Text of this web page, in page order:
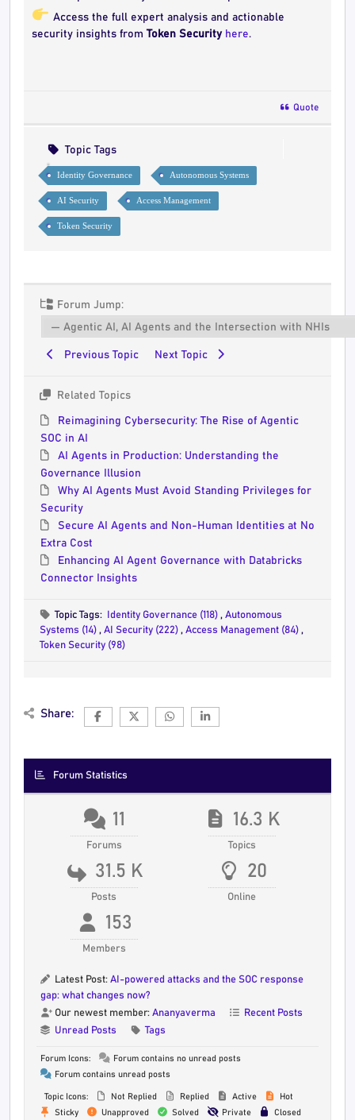
Access the full expert analysis and actionable
security insights from Token Security here.
Quote
Topic Tags
Identity Governance Autonomous Systems
AI Security Access Management
Token Security
Forum Jump:
Previous Topic Next Topic
Related Topics
Reimagining Cybersecurity: The Rise of Agentic
SOC in AI
AI Agents in Production: Understanding the
Governance Illusion
Why AI Agents Must Avoid Standing Privileges for
Security
Secure AI Agents and Non-Human Identities at No
Extra Cost
Enhancing AI Agent Governance with Databricks
Connector Insights
Topic Tags: Identity Governance (118), Autonomous
Systems (14) , AI Security (222) , Access Management (84) ,
Token Security (98)
Share:
Forum Statistics
11
Forums
16.3 K
Topics
31.5 K
Posts
20
Online
153
Members
Latest Post: AI-powered attacks and the SOC response
gap: what changes now?
Our newest member: Ananyaverma
Recent Posts
Unread Posts
Tags
Forum Icons:
Forum contains no unread posts
Forum contains unread posts
Topic Icons: Not Replied Replied Active
Hot
Sticky
Unapproved Solved Private Closed